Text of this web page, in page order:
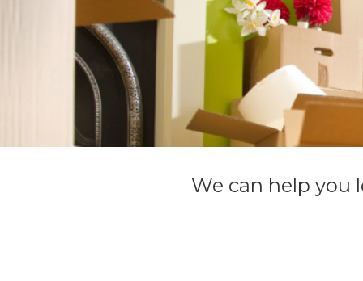
We can help you